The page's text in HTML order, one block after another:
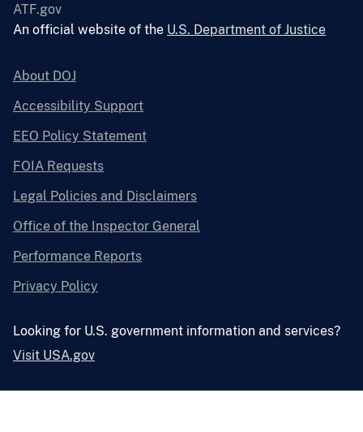
ATF.gov
An official website of the U.S. Department of Justice
About DOJ
Accessibility Support
EEO Policy Statement
FOIA Requests
Legal Policies and Disclaimers
Office of the Inspector General
Performance Reports
Privacy Policy
Looking for U.S. government information and services?
Visit USA.gov